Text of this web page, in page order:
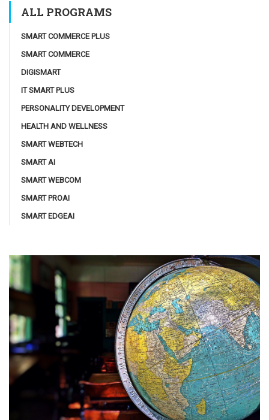
ALL PROGRAMS
SMART COMMERCE PLUS
SMART COMMERCE
DIGISMART
IT SMART PLUS
PERSONALITY DEVELOPMENT
HEALTH AND WELLNESS
SMART WEBTECH
SMART AI
SMART WEBCOM
SMART PROAI
SMART EDGEAI